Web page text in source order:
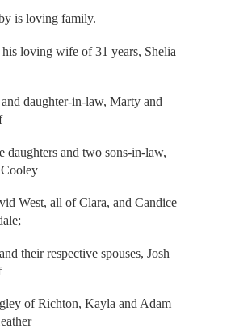
is loving family.
loving wife of 31 years, Shelia
daughter-in-law, Marty and
daughters and two sons-in-law,
Cooley
West, all of Clara, and Candice
their respective spouses, Josh
of Richton, Kayla and Adam